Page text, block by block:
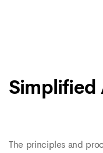
Simplified
The principles and